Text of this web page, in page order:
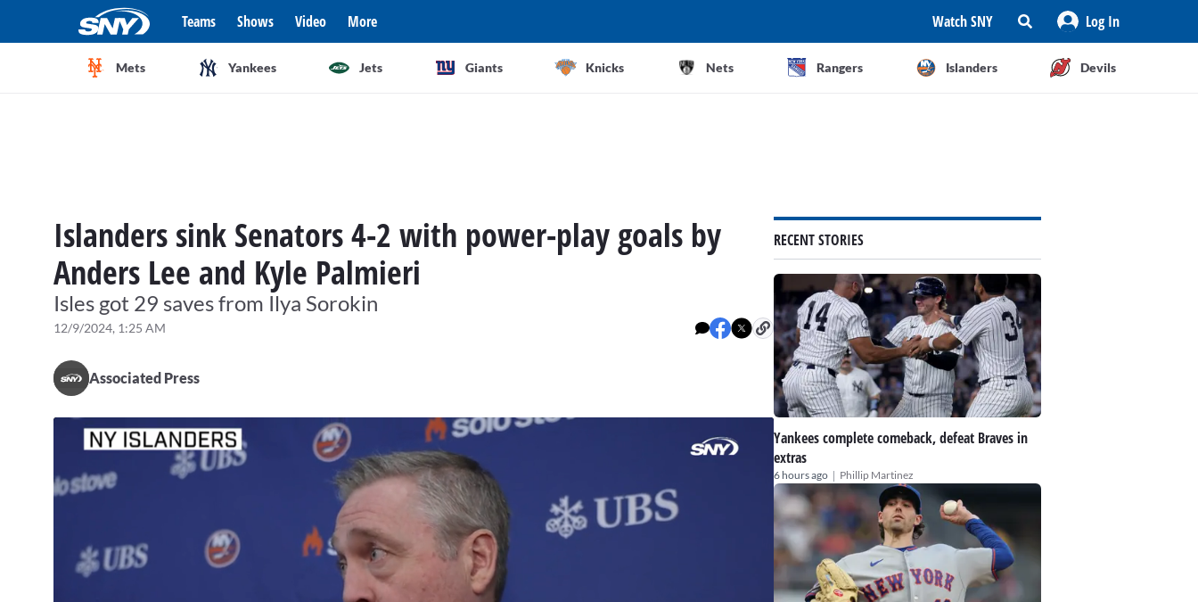
Teams Shows Video More Watch SNY Log In
Mets Yankees Jets Giants Knicks Nets Rangers Islanders Devils
Islanders sink Senators 4-2 with power-play goals by
Anders Lee and Kyle Palmieri
Isles got 29 saves from Ilya Sorokin
12/9/2024, 1:25 AM
Associated Press
RECENT STORIES
Yankees complete comeback, defeat Braves in
extras
6 hours ago | Phillip Martinez